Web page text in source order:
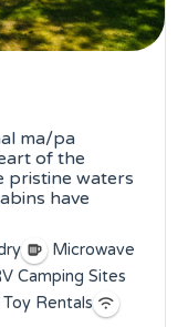
ma/pa
of the
pristine waters
have
Microwave
Camping Sites
Rentals